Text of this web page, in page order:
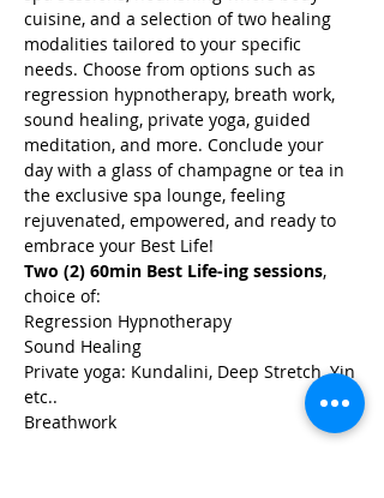
cuisine, and a selection of two healing
modalities tailored to your specific
needs. Choose from options such as
regression hypnotherapy, breath work,
sound healing, private yoga, guided
meditation, and more. Conclude your
day with a glass of champagne or tea in
the exclusive spa lounge, feeling
rejuvenated, empowered, and ready to
embrace your Best Life!
Two (2) 60min Best Life-ing sessions,
choice of:
Regression Hypnotherapy
Sound Healing
Private yoga: Kundalini, Deep Stretch, Yin
etc..
Breathwork